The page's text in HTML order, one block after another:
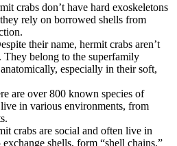
crabs don’t have hard exoskeletons
rely on borrowed shells from
their name, hermit crabs aren’t
They belong to the superfamily
especially in their soft,
are over 800 known species of
in various environments, from
crabs are social and often live in
shells, form “shell chains,”